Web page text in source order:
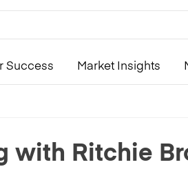
Success Market Insights
with Ritchie